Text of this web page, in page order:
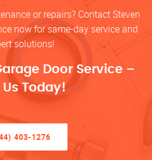
or repairs? Contact Steven
now for same-day service and
solutions!
Door Service –
Today!
403-1276